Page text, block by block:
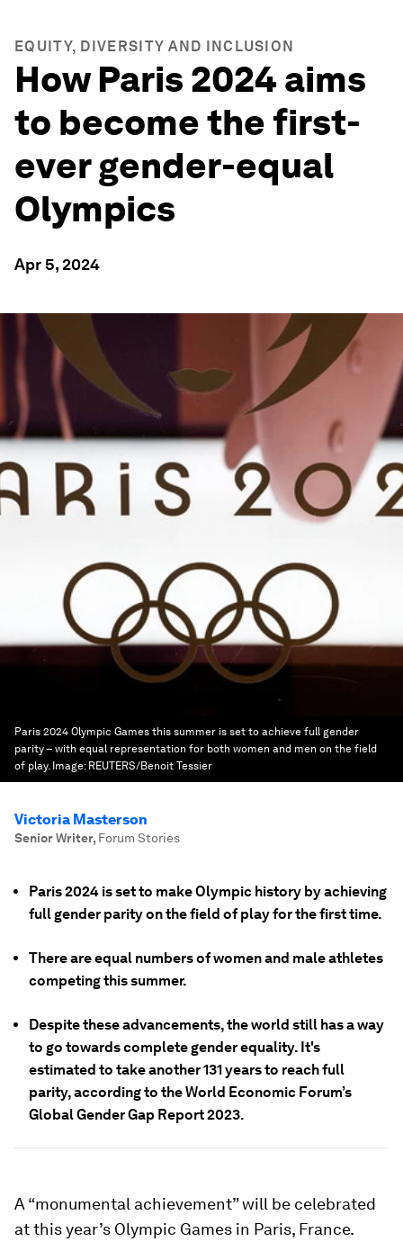
EQUITY, DIVERSITY AND INCLUSION
How Paris 2024 aims
to become the first-
ever gender-equal
Olympics
Apr 5, 2024
Paris 2024 Olympic Games this summer is set to achieve full gender
parity – with equal representation for both women and men on the field
of play. Image: REUTERS/Benoit Tessier
Victoria Masterson
Senior Writer, Forum Stories
Paris 2024 is set to make Olympic history by achieving
full gender parity on the field of play for the first time.
There are equal numbers of women and male athletes
competing this summer.
Despite these advancements, the world still has a way
to go towards complete gender equality. It's
estimated to take another 131 years to reach full
parity, according to the World Economic Forum’s
Global Gender Gap Report 2023.
A “monumental achievement” will be celebrated
at this year’s Olympic Games in Paris, France.